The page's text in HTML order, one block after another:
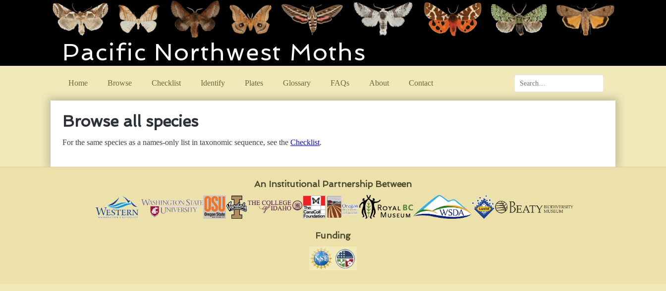
Pacific Northwest Moths
Home Browse Checklist Identify Plates Glossary FAQs About Contact
Browse all species
For the same species as a names-only list in taxonomic sequence, see the Checklist.
An Institutional Partnership Between
Funding